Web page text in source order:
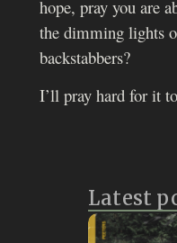
hope, pray you are
the dimming lights
backstabbers?
I’ll pray hard for it
Latest